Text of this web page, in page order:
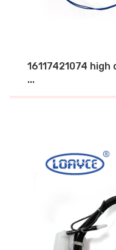
16117421074 high
...